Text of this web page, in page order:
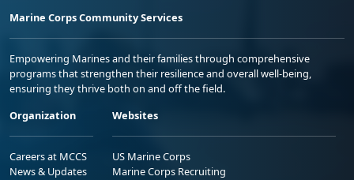
Marine Corps Community Services
Empowering Marines and their families through comprehensive
programs that strengthen their resilience and overall well-being,
ensuring they thrive both on and off the field.
Organization
Careers at MCCS
News & Updates
Websites
US Marine Corps
Marine Corps Recruiting